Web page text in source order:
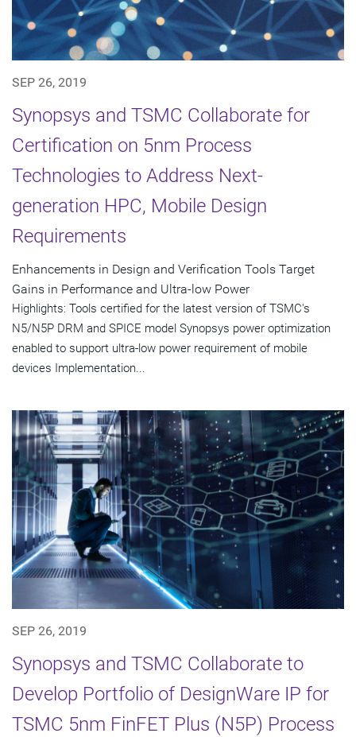
SEP 26, 2019
Synopsys and TSMC Collaborate for
Certification on 5nm Process
Technologies to Address Next-
generation HPC, Mobile Design
Requirements
Enhancements in Design and Verification Tools Target
Gains in Performance and Ultra-low Power
Highlights: Tools certified for the latest version of TSMC's
N5/N5P DRM and SPICE model Synopsys power optimization
enabled to support ultra-low power requirement of mobile
devices Implementation...
SEP 26, 2019
Synopsys and TSMC Collaborate to
Develop Portfolio of DesignWare IP for
TSMC 5nm FinFET Plus (N5P) Process